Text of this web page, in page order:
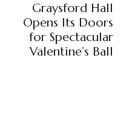
Graysford Hall
Opens Its Doors
for Spectacular
Valentine’s Ball